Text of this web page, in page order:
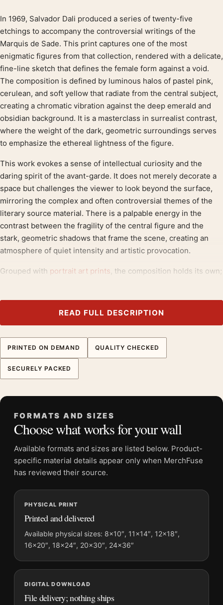
Product description
In 1969, Salvador Dali produced a series of twenty-five
etchings to accompany the controversial writings of the
Marquis de Sade. This print captures one of the most
enigmatic figures from that collection, rendered with a delicate,
fine-line sketch that defines the female form against a void.
The composition is defined by luminous halos of pastel pink,
cerulean, and soft yellow that radiate from the central subject,
creating a chromatic vibration against the deep emerald and
obsidian background. It is a masterclass in surrealist contrast,
where the weight of the dark, geometric surroundings serves
to emphasize the ethereal lightness of the figure.
This work evokes a sense of intellectual curiosity and the
daring spirit of the avant-garde. It does not merely decorate a
space but challenges the viewer to look beyond the surface,
mirroring the complex and often controversial themes of the
literary source material. There is a palpable energy in the
contrast between the fragility of the central figure and the
stark, geometric shadows that frame the scene, creating an
atmosphere of quiet intensity and artistic provocation.
Grouped with portrait art prints, the composition holds its own;
Product details
Surrealist Art Print
Formats:Unframed physical print or high-resolution
200 GSM matte paper
Orientation:Portrait
Dominant palette:Yellow, Black
Suggested placement:
Frame: Not included
Product transparency: This listing is offered by MerchFuse.
File provides a digital artwork file instead of a shipped product.
Screen and print colours can vary slightly because displays
and printing processes reproduce colour differently.
MerchFuse curator note
For Salvador Dali Marquis de Sade Illustration Surrealist Art
Print, the portrait surrealist and vibrant art print and yellow,
black palette create a clear focal point for living room displays.
Pair it with works from the same artist, movement, or palette
READ FULL DESCRIPTION
PRINTED ON DEMAND QUALITY CHECKED
SECURELY PACKED
FORMATS AND SIZES
Choose what works for your wall
Available formats and sizes are listed below. Product-
specific material details appear only when MerchFuse
has reviewed their source.
PHYSICAL PRINT
Printed and delivered
Available physical sizes: 8×10″, 11×14″, 12×18″,
16×20″, 18×24″, 20×30″, 24×36″
DIGITAL DOWNLOAD
File delivery; nothing ships